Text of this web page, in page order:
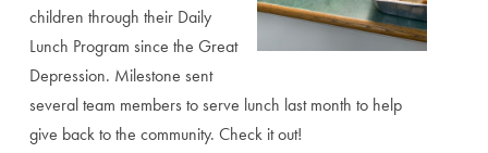
children through their Daily
Lunch Program since the Great
Depression. Milestone sent
several team members to serve lunch last month to help
give back to the community. Check it out!